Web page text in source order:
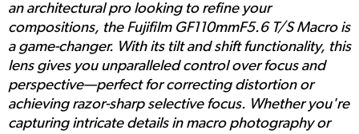
an architectural pro looking to refine your
compositions, the Fujifilm GF110mmF5.6 T/S Macro is
a game-changer. With its tilt and shift functionality, this
lens gives you unparalleled control over focus and
perspective—perfect for correcting distortion or
achieving razor-sharp selective focus. Whether you're
capturing intricate details in macro photography or